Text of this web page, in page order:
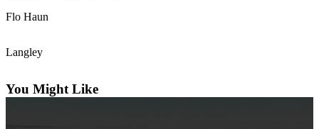
Frequently
Asked
Flo Haun
Langley
You Might Like